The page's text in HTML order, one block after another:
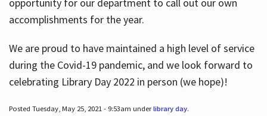
opportunity for our department to call out our own
accomplishments for the year.
We are proud to have maintained a high level of service
during the Covid-19 pandemic, and we look forward to
celebrating Library Day 2022 in person (we hope)!
Posted Tuesday, May 25, 2021 - 9:53am underlibrary day.